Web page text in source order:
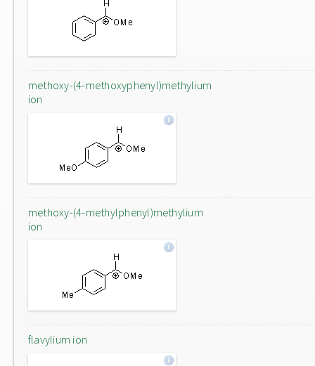
methoxy-(4-methoxyphenyl)methylium
ion
methoxy-(4-methylphenyl)methylium
ion
flavylium ion